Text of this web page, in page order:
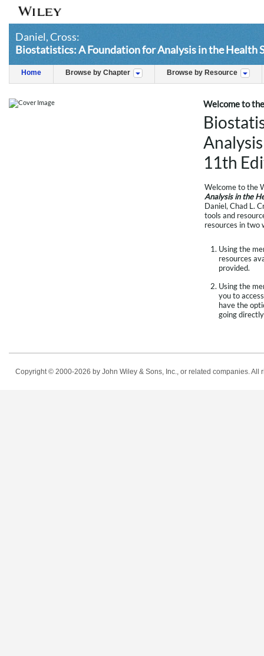
Daniel, Cross:
Biostatistics: A Foundation for Analysis in the Health
Home Browse by Chapter Browse by Resource
Welcome to
11th
Welcome to the
Analysis in the
Daniel, Chad L.
tools and
resources in two
Using the
resources
provided.
Using the
you to
have the
going
Copyright © 2000-2026 by John Wiley & Sons, Inc., or related companies.